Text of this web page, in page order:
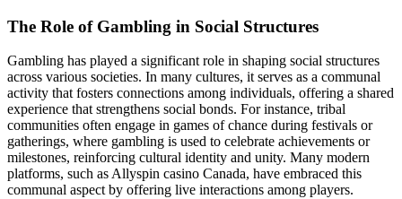
The Role of Gambling in Social Structures
Gambling has played a significant role in shaping social structures
across various societies. In many cultures, it serves as a communal
activity that fosters connections among individuals, offering a shared
experience that strengthens social bonds. For instance, tribal
communities often engage in games of chance during festivals or
gatherings, where gambling is used to celebrate achievements or
milestones, reinforcing cultural identity and unity. Many modern
platforms, such as Allyspin casino Canada, have embraced this
communal aspect by offering live interactions among players.